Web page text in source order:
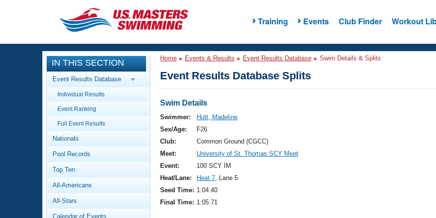
Training Events Club Finder Workout
CLOSE
Training
Workout Library
Articles And Videos
Swimming 101
Video Stroke Analysis
Club Finder
Events
Calendar Of Events
Virtual And Fitness Events
2026 Summer Nationals
National Championships
Results And Rankings
Workout Library
About Us
What Is Masters Swimming?
IN THIS SECTION
Event Results Database
Individual Results
Event Ranking
Full Event Results
Nationals
Pool Records
Top Ten
All-Americans
All-Stars
Calendar of Events
Home Events & Results Event Results Database Swim Details & Splits
Event Results Database Splits
Swim Details
Swimmer:
Hutt, Madeline
Sex/Age:
F26
Club:
Common Ground (CGCC)
Meet:
University of St. Thomas SCY Meet
Event:
100 SCY IM
Heat/Lane:
Heat 7, Lane 5
Seed Time: 1:04.40
Final Time: 1:05.71